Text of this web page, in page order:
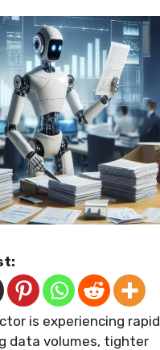
is experiencing rapid
data volumes, tighter